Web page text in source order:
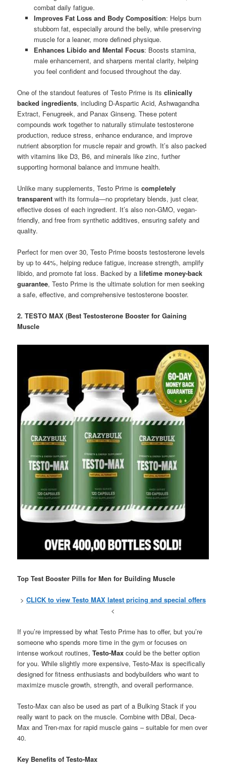
combat daily fatigue.
Improves Fat Loss and Body Composition: Helps burn
stubborn fat, especially around the belly, while preserving
muscle for a leaner, more defined physique.
Enhances Libido and Mental Focus: Boosts stamina,
male enhancement, and sharpens mental clarity, helping
you feel confident and focused throughout the day.
One of the standout features of Testo Prime is itsclinically
backed ingredients, including D-Aspartic Acid, Ashwagandha
Extract, Fenugreek, and Panax Ginseng. These potent
compounds work together to naturally stimulate testosterone
production, reduce stress, enhance endurance, and improve
nutrient absorption for muscle repair and growth. It’s also packed
with vitamins like D3, B6, and minerals like zinc, further
supporting hormonal balance and immune health.
Unlike many supplements, Testo Prime iscompletely
transparent with its formula—no proprietary blends, just clear,
effective doses of each ingredient. It’s also non-GMO, vegan-
friendly, and free from synthetic additives, ensuring safety and
quality.
Perfect for men over 30, Testo Prime boosts testosterone levels
by up to 44%, helping reduce fatigue, increase strength, amplify
libido, and promote fat loss. Backed by alifetime money-back
guarantee, Testo Prime is the ultimate solution for men seeking
a safe, effective, and comprehensive testosterone booster.
2. TESTO MAX (Best Testosterone Booster for Gaining
Muscle
Top Test Booster Pills for Men for Building Muscle
> CLICK to view Testo MAX latest pricing and special offers
<
If you’re impressed by what Testo Prime has to offer, but you’re
someone who spends more time in the gym or focuses on
intense workout routines,Testo-Max could be the better option
for you. While slightly more expensive, Testo-Max is specifically
designed for fitness enthusiasts and bodybuilders who want to
maximize muscle growth, strength, and overall performance.
Testo-Max can also be used as part of a Bulking Stack if you
really want to pack on the muscle. Combine with DBal, Deca-
Max and Tren-max for rapid muscle gains – suitable for men over
40.
Key Benefits of Testo-Max